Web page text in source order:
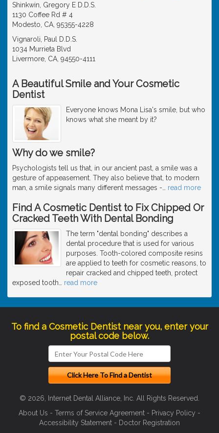
Shinkwin, Gregory E D.D.S.
1130 Coffee Rd # 4
Modesto, CA, 95355-4228
Vignaroli, Paul D.D.S.
1034 Murrieta Blvd
Livermore, CA, 94550-4111
A Beautiful Smile and Your Cosmetic
Dentist
Everyone knows Mona Lisa's smile, but who
knows what she meant by it?
Why do we smile?
Psychologists tell us that, in our ancient past, a smile was a
gesture of appeasement. They also believe that, to modern
man, a smile signals many different messages -… read more
Find A Cosmetic Dentist to Fix Chipped Or
Cracked Teeth With Dental Bonding
The term "dental bonding" describes a
dental procedure that is used for various
purposes. Tooth-colored composite resins
are applied to teeth for cosmetic reasons, to
repair cracked and chipped teeth, protect
exposed tooth… read more
To find a Cosmetic Dentist near you, enter your
postal code below.
© 2026, Internet Dental Alliance, Inc. All Rights Reserved.
About Us - Terms of Service Agreement - Privacy Policy -
Accessibility Statement - Doctor Registration